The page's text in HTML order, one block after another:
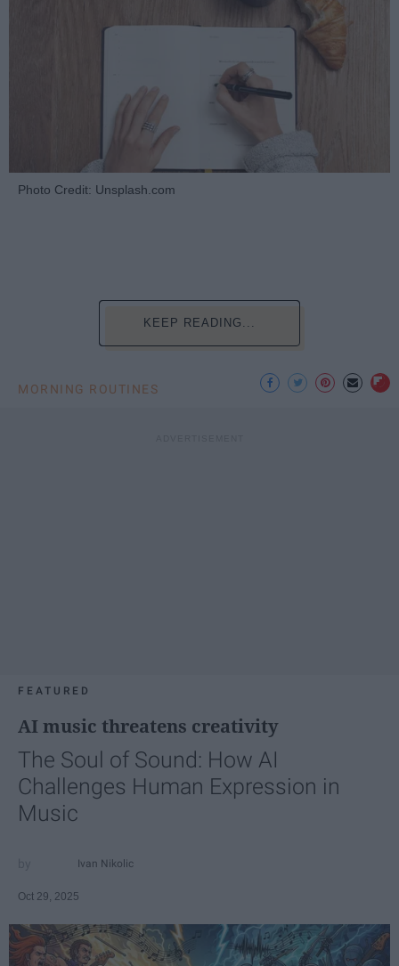
Photo Credit: Unsplash.com
KEEP READING...
MORNING ROUTINES
FEATURED
AI music threatens creativity
The Soul of Sound: How AI
Challenges Human Expression in
Music
Ivan Nikolic
Oct 29, 2025